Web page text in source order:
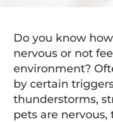
Do you know
nervous or not
environment?
by certain
thunderstorms,
pets are